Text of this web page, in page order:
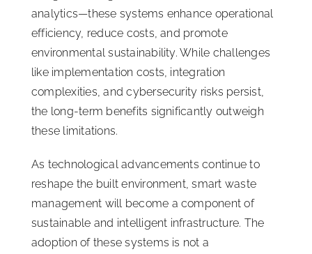
analytics—these systems enhance operational
efficiency, reduce costs, and promote
environmental sustainability. While challenges
like implementation costs, integration
complexities, and cybersecurity risks persist,
the long-term benefits significantly outweigh
these limitations.
As technological advancements continue to
reshape the built environment, smart waste
management will become a component of
sustainable and intelligent infrastructure. The
adoption of these systems is not a